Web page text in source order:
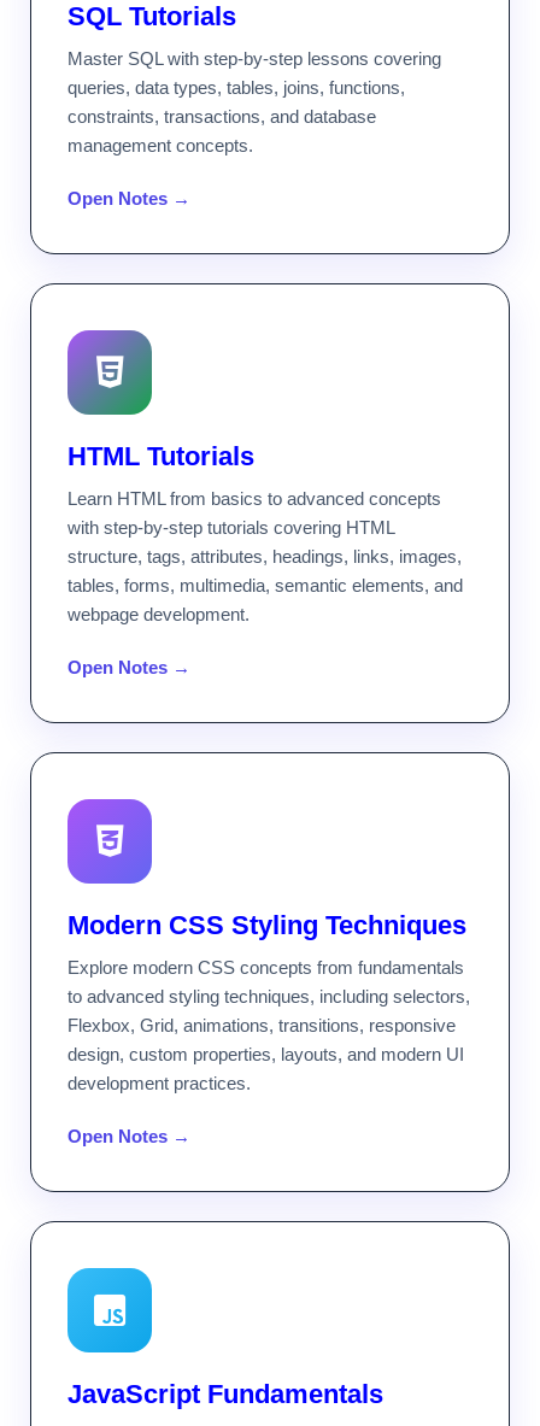
SQL Tutorials
Master SQL with step-by-step lessons covering
queries, data types, tables, joins, functions,
constraints, transactions, and database
management concepts.
Open Notes →
HTML Tutorials
Learn HTML from basics to advanced concepts
with step-by-step tutorials covering HTML
structure, tags, attributes, headings, links, images,
tables, forms, multimedia, semantic elements, and
webpage development.
Open Notes →
Modern CSS Styling Techniques
Explore modern CSS concepts from fundamentals
to advanced styling techniques, including selectors,
Flexbox, Grid, animations, transitions, responsive
design, custom properties, layouts, and modern UI
development practices.
Open Notes →
JavaScript Fundamentals